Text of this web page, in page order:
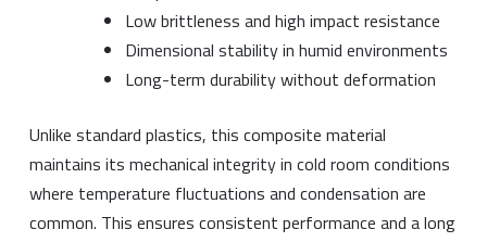
Low brittleness and high impact resistance
Dimensional stability in humid environments
Long-term durability without deformation
Unlike standard plastics, this composite material
maintains its mechanical integrity in cold room conditions
where temperature fluctuations and condensation are
common. This ensures consistent performance and a long